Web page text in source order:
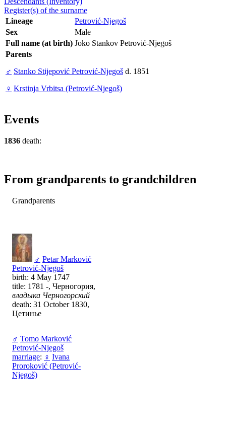
Register(s) of the surname
Lineage
Petrović-Njegoš
Sex
Male
Full name (at birth) Joko Stankov Petrović-Njegoš
Parents
♂ Stanko Stijepović Petrović-Njegoš d. 1851
♀ Krstinja Vrbitsa (Petrović-Njegoš)
Events
1836 death:
From grandparents to grandchildren
Grandparents
♂ Petar Marković
Petrović-Njegoš
birth: 4 May 1747
title: 1781 -, Черногория,
владыка Черногорский
death: 31 October 1830,
Цетинье
♂ Tomo Marković
Petrović-Njegoš
marriage: ♀ Ivana
Proroković (Petrović-
Njegoš)